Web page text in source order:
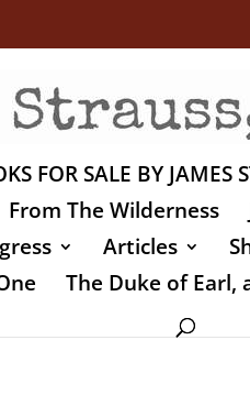
FOR SALE BY JAMES
From The Wilderness
Articles
The Duke of Earl,